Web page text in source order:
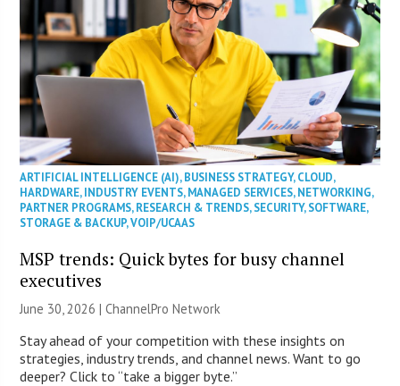
ARTIFICIAL INTELLIGENCE (AI),BUSINESS STRATEGY,CLOUD,
HARDWARE,INDUSTRY EVENTS,MANAGED SERVICES,NETWORKING,
PARTNER PROGRAMS,RESEARCH & TRENDS,SECURITY,SOFTWARE,
STORAGE & BACKUP,VOIP/UCAAS
MSP trends: Quick bytes for busy channel
executives
June 30, 2026 |ChannelPro Network
Stay ahead of your competition with these insights on
strategies, industry trends, and channel news. Want to go
deeper? Click to “take a bigger byte.”